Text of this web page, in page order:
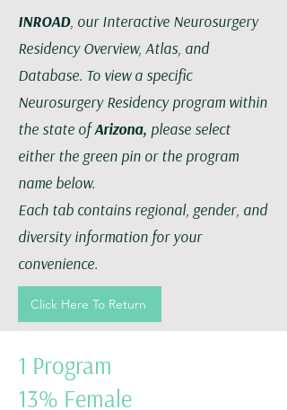
INROAD, our Interactive Neurosurgery
Residency Overview, Atlas, and
Database. To view a specific
Neurosurgery Residency program within
the state ofArizona, please select
either the green pin or the program
name below.
Each tab contains regional, gender, and
diversity information for your
convenience.
Click Here To Return
1 Program
13% Female